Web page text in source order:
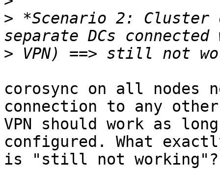
> *Scenario 2:
>
corosync on all nodes
connection to any
VPN should work as
configured. What
is "still not working"?